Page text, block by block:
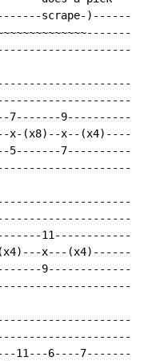
scrape-)------|
|
|
|
|
7-------9----------|
x-(x8)--x--(x4)----|
5-------7----------|
|
|
|
11------------|
x---(x4)------|
9-------------|
|
|
|
11---6----7-------|